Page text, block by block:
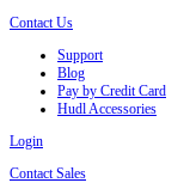
Contact Us
Support
Blog
Pay by Credit Card
Hudl Accessories
Login
Contact Sales